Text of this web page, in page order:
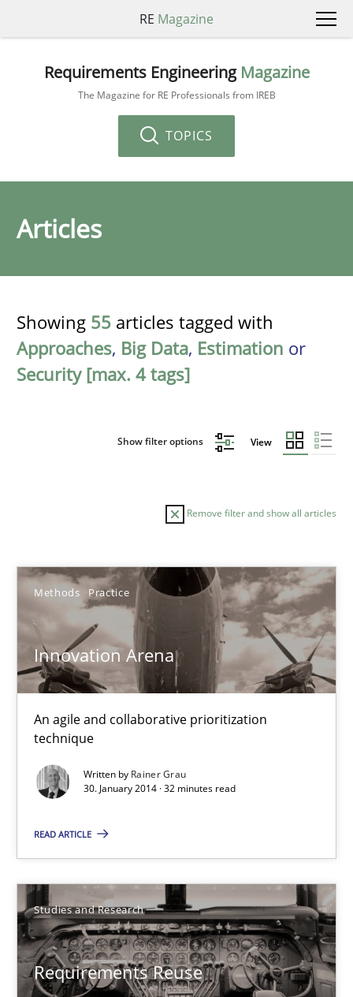
RE Magazine
Requirements Engineering Magazine
The Magazine for RE Professionals from IREB
TOPICS
Articles
Showing 55 articles tagged with
Approaches, Big Data, Estimation or
Security [max. 4 tags]
Show filter options View
Remove filter and show all articles
Methods Practice
Innovation Arena
An agile and collaborative prioritization
technique
Written by Rainer Grau
30. January 2014 · 32 minutes read
READ ARTICLE
Studies and Research
Requirements Reuse
Sort by
TITLE TOPIC AUTHOR DATE
Innovation Arena
An agile and collaborative prioritization technique
Methods
Rainer Grau
30.01.2014
32 minutes